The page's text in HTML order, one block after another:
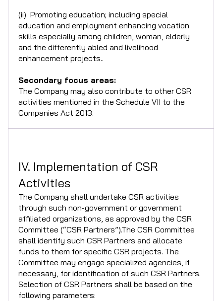
(ii) Promoting education; including special
education and employment enhancing vocation
skills especially among children, woman, elderly
and the differently abled and livelihood
enhancement projects..
Secondary focus areas:
The Company may also contribute to other CSR
activities mentioned in the Schedule VII to the
Companies Act 2013.
IV. Implementation of CSR
Activities
The Company shall undertake CSR activities
through such non-government or government
affiliated organizations, as approved by the CSR
Committee (“CSR Partners”).The CSR Committee
shall identify such CSR Partners and allocate
funds to them for specific CSR projects. The
Committee may engage specialized agencies, if
necessary, for identification of such CSR Partners.
Selection of CSR Partners shall be based on the
following parameters: